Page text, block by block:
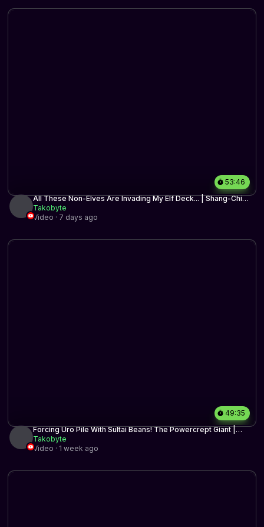
53:46
All These Non-Elves Are Invading My Elf Deck... | Shang-Chi
Elves | Historic BO3 | MTG Arena
Takobyte
Video · 7 days ago
49:35
Forcing Uro Pile With Sultai Beans! The Powercrept Giant |
Timeless BO3 | MTG Arena
Takobyte
Video · 1 week ago